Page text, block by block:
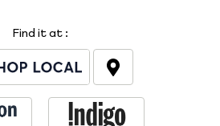
Find it at :